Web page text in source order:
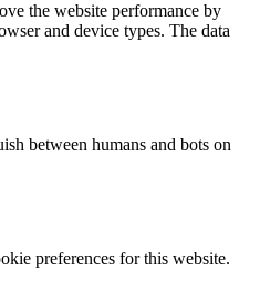
the website performance by
and device types. The data
between humans and bots on
preferences for this website.